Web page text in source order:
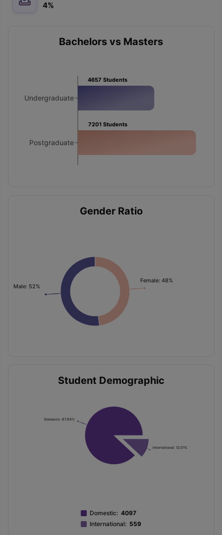
4%
Bachelors vs Masters
Undergraduate
Postgraduate
4657 Students
7201 Students
Gender Ratio
Male: 52%
Female: 48%
Student Demographic
Domestic: 87.99%
International: 12.01%
Domestic: 4097
International: 559